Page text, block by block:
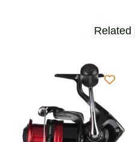
Related